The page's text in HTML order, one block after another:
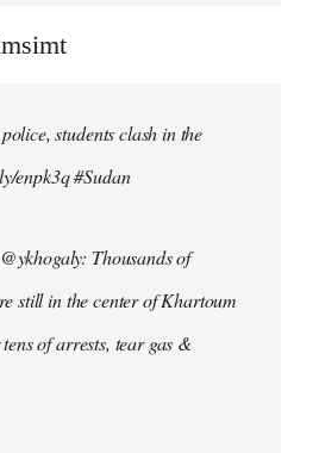
students clash in the
enpk3q #Sudan
Thousands of
still in the center of Khartoum
of arrests, tear gas &